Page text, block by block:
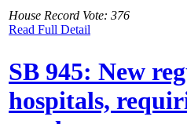
House Record Vote: 376
Read Full Detail
SB 945: New
hospitals,